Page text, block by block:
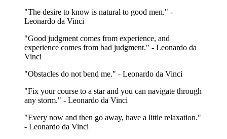
"The desire to know is natural to good men." -
Leonardo da Vinci
"Good judgment comes from experience, and
experience comes from bad judgment." - Leonardo da
Vinci
"Obstacles do not bend me." - Leonardo da Vinci
"Fix your course to a star and you can navigate through
any storm." - Leonardo da Vinci
"Every now and then go away, have a little relaxation."
- Leonardo da Vinci